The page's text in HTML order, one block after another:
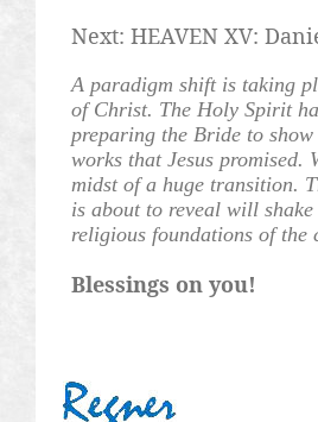
Next: HEAVEN XV:
A paradigm shift is taking
of Christ. The Holy Spirit
preparing the Bride to
works that Jesus promised.
midst of a huge transition.
is about to reveal will
religious foundations of the
Blessings on you!